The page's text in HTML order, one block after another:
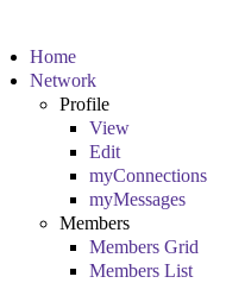
Home
Network
Profile
View
Edit
myConnections
myMessages
Members
Members Grid
Members List